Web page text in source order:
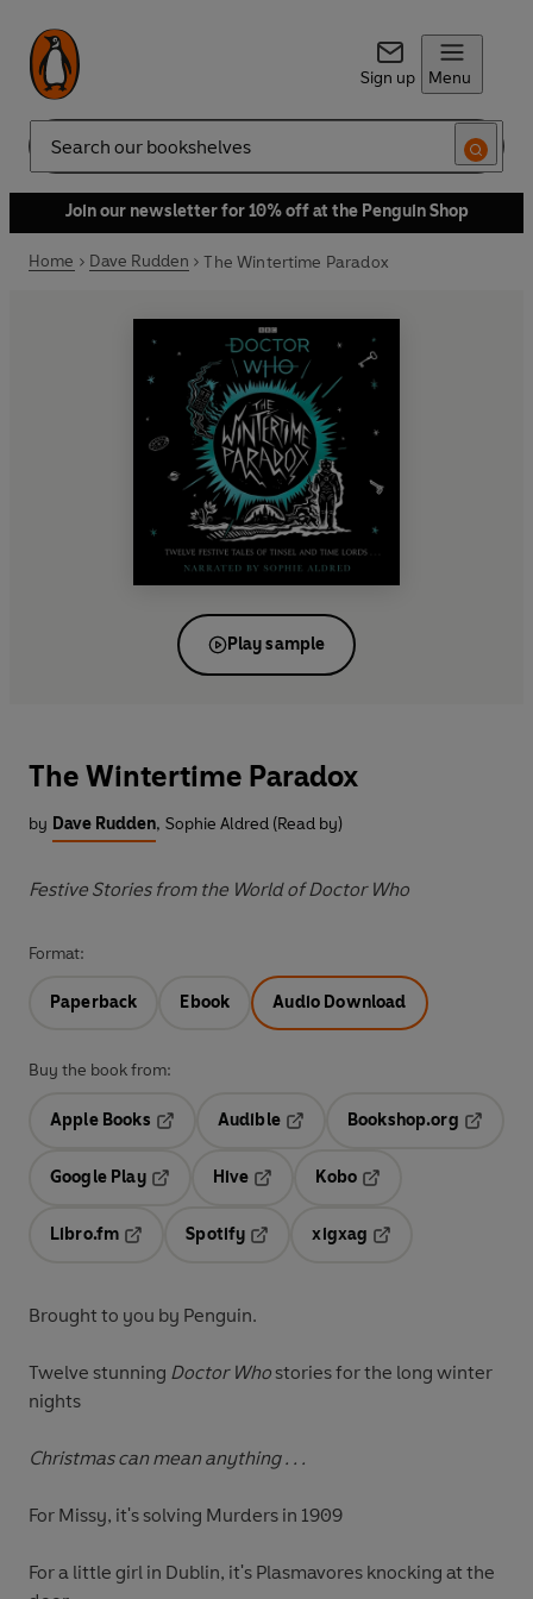
Sign up Menu
Search
Join our newsletter for 10% off at the Penguin Shop
Home Dave Rudden The Wintertime Paradox
Play sample
The Wintertime Paradox
by Dave Rudden, Sophie Aldred (Read by)
Festive Stories from the World of Doctor Who
Format:
Paperback Ebook Audio Download
Buy the book from:
Apple Books
Audible
Opens in a new tab
Bookshop.org
Google Play
Hive
Kobo
Libro.fm
Opens in a new tab
Spotify
Opens in a new tab
xigxag
Brought to you by Penguin.
Twelve stunning Doctor Whostories for the long winter
nights
Christmas can mean anything . . .
For Missy, it's solving Murders in 1909
For a little girl in Dublin, it's Plasmavores knocking at the